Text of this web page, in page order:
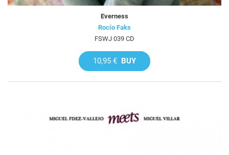
Everness
Rocío Faks
FSWJ 039 CD
10,95 € BUY